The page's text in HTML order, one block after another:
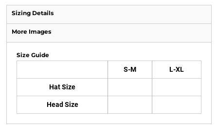
Sizing Details
More Images
Size Guide
S-M L-XL
Hat Size
Head Size